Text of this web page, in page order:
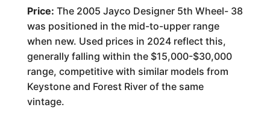
Price: The 2005 Jayco Designer 5th Wheel- 38
was positioned in the mid-to-upper range
when new. Used prices in 2024 reflect this,
generally falling within the $15,000-$30,000
range, competitive with similar models from
Keystone and Forest River of the same
vintage.